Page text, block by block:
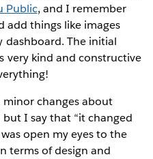
Public, and I remember
add things like images
The initial
very kind and constructive
changes about
I say that “it changed
open my eyes to the
terms of design and